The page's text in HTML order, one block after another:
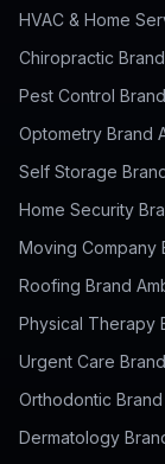
HVAC & Home
Chiropractic
Pest Control
Optometry Brand
Self Storage
Home Security
Moving Company
Roofing Brand
Physical Therapy
Urgent Care
Orthodontic
Dermatology